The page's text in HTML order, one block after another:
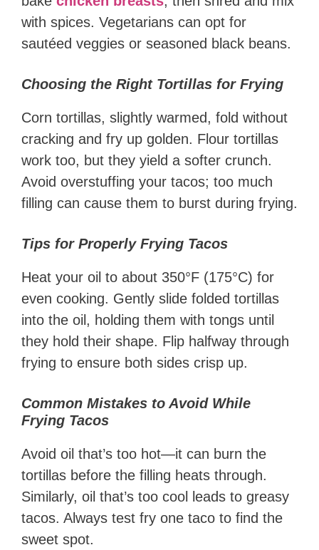
with spices. Vegetarians can opt for
sautéed veggies or seasoned black beans.
Choosing the Right Tortillas for Frying
Corn tortillas, slightly warmed, fold without
cracking and fry up golden. Flour tortillas
work too, but they yield a softer crunch.
Avoid overstuffing your tacos; too much
filling can cause them to burst during frying.
Tips for Properly Frying Tacos
Heat your oil to about 350°F (175°C) for
even cooking. Gently slide folded tortillas
into the oil, holding them with tongs until
they hold their shape. Flip halfway through
frying to ensure both sides crisp up.
Common Mistakes to Avoid While
Frying Tacos
Avoid oil that’s too hot—it can burn the
tortillas before the filling heats through.
Similarly, oil that’s too cool leads to greasy
tacos. Always test fry one taco to find the
sweet spot.